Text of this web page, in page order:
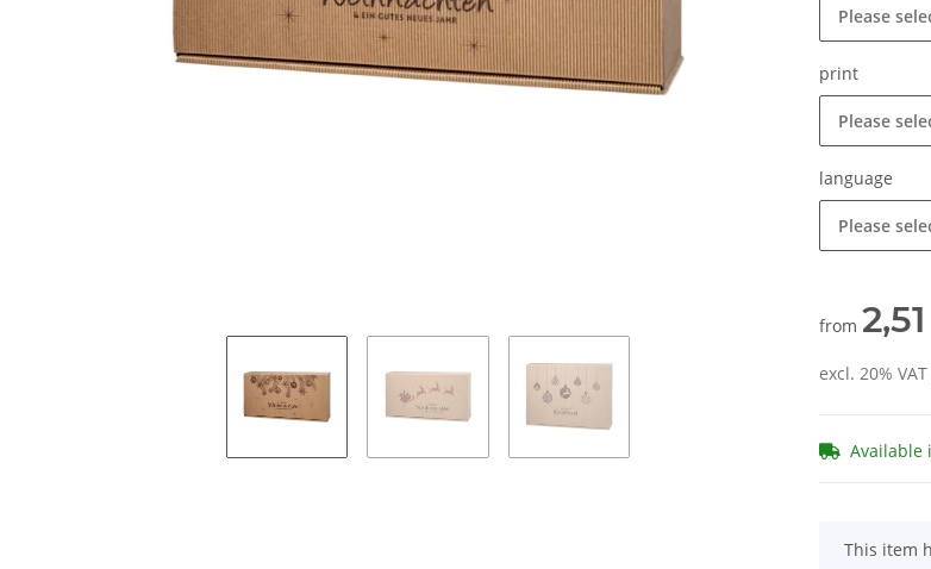
Please
print
Please
language
Please
from
excl. 20%
Available
x
This item